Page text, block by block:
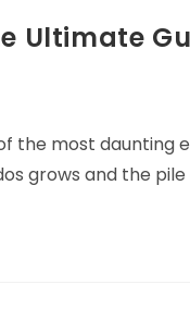
Ultimate
the most daunting
grows and the pile